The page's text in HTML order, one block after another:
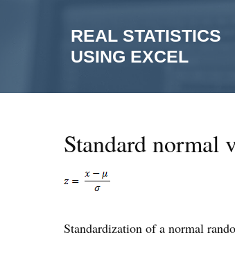
REAL STATISTICS
USING EXCEL
Standard normal
Standardization of a normal